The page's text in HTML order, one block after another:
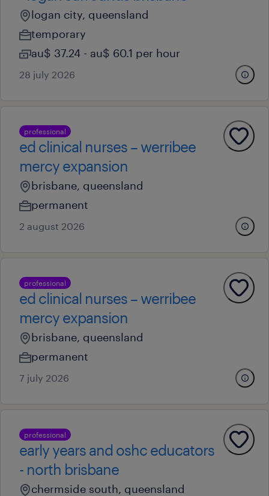
logan city, queensland
temporary
au$ 37.24 - au$ 60.1 per hour
28 july 2026
professional
ed clinical nurses – werribee
mercy expansion
brisbane, queensland
permanent
2 august 2026
professional
ed clinical nurses – werribee
mercy expansion
brisbane, queensland
permanent
7 july 2026
professional
early years and oshc educators
- north brisbane
chermside south, queensland